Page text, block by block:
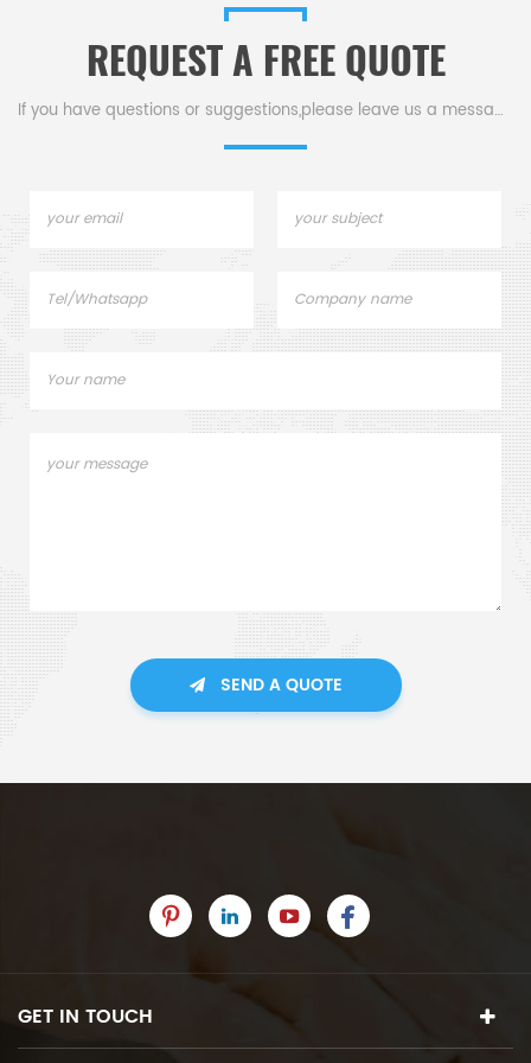
workpieces, thereby
ensuring precise and
efficient mold processing.
into
REQUEST A FREE QUOTE
If you have questions or suggestions,please leave us a message,
SEND A QUOTE
GET IN TOUCH